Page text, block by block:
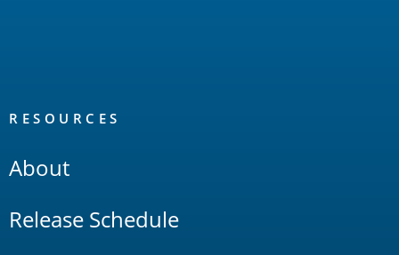
RESOURCES
About
Release Schedule